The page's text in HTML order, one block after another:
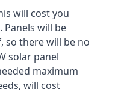
will cost you
Panels will be
so there will be no
solar panel
maximum
will cost